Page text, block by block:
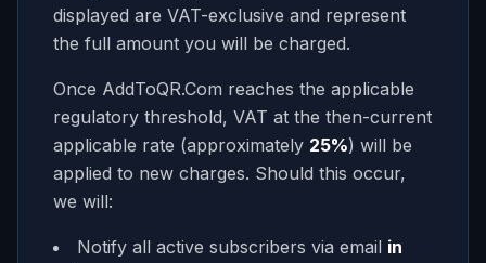
displayed are VAT-exclusive and represent
the full amount you will be charged.
Once AddToQR.Com reaches the applicable
regulatory threshold, VAT at the then-current
applicable rate (approximately 25%) will be
applied to new charges. Should this occur,
we will:
Notify all active subscribers via email in